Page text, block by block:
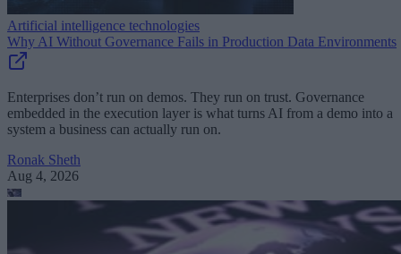
Artificial intelligence technologies
Why AI Without Governance Fails in Production Data Environments
Enterprises don’t run on demos. They run on trust. Governance
embedded in the execution layer is what turns AI from a demo into a
system a business can actually run on.
Ronak Sheth
Aug 4, 2026